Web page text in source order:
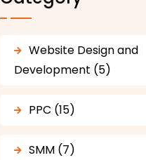
Website Design and
Development (5)
PPC (15)
SMM (7)